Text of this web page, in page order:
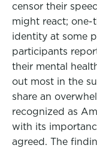
censor their
might react; one-
identity at some
participants
their mental
out most in the
share an
recognized as
with its
agreed. The